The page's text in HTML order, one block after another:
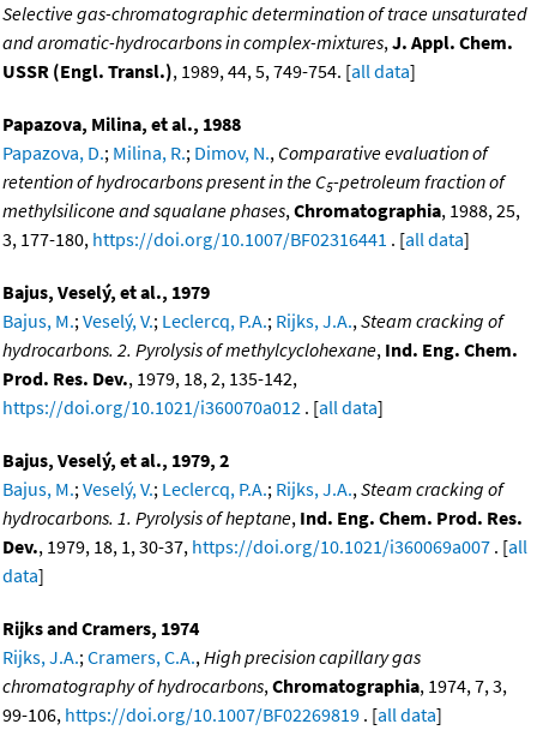
Selective gas-chromatographic determination of trace unsaturated
and aromatic-hydrocarbons in complex-mixtures,J. Appl. Chem.
USSR (Engl. Transl.), 1989, 44, 5, 749-754. [all data]
Papazova, Milina, et al., 1988
Papazova, D.; Milina, R.; Dimov, N., Comparative evaluation of
retention of hydrocarbons present in the C5-petroleum fraction of
methylsilicone and squalane phases,Chromatographia, 1988, 25,
3, 177-180, https://doi.org/10.1007/BF02316441 . [all data]
Bajus, Veselý, et al., 1979
Bajus, M.;Veselý, V.; Leclercq, P.A.; Rijks, J.A.,Steam cracking of
hydrocarbons. 2. Pyrolysis of methylcyclohexane, Ind. Eng. Chem.
Prod. Res. Dev., 1979, 18, 2, 135-142,
https://doi.org/10.1021/i360070a012 . [all data]
Bajus, Veselý, et al., 1979, 2
Bajus, M.;Veselý, V.; Leclercq, P.A.; Rijks, J.A.,Steam cracking of
hydrocarbons. 1. Pyrolysis of heptane, Ind. Eng. Chem. Prod. Res.
Dev., 1979, 18, 1, 30-37, https://doi.org/10.1021/i360069a007 . [all
data]
Rijks and Cramers, 1974
Rijks, J.A.;Cramers, C.A.,High precision capillary gas
chromatography of hydrocarbons,Chromatographia, 1974, 7, 3,
99-106, https://doi.org/10.1007/BF02269819 . [all data]